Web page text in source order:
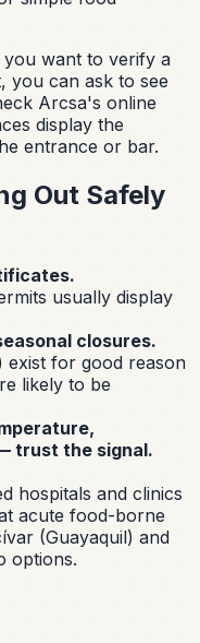
you want to verify a
you can ask to see
Arcsa's online
display the
entrance or bar.
Out Safely
usually display
closures.
exist for good reason
likely to be
trust the signal.
hospitals and clinics
acute food-borne
(Guayaquil) and
options.